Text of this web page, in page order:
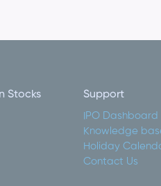
Stocks Support
IPO Dashboard
Knowledge
Holiday
Contact Us